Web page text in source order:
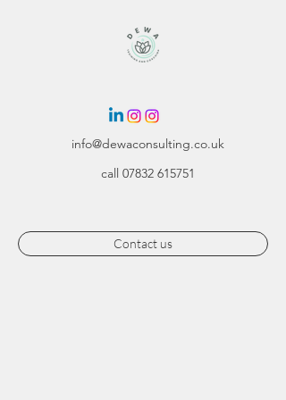
info@dewaconsulting.co.uk
call 07832 615751
Contact us